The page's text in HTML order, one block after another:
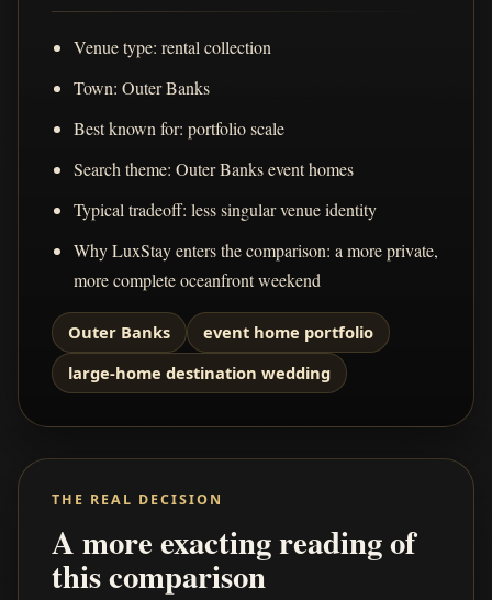
Venue type: rental collection
Town: Outer Banks
Best known for: portfolio scale
Search theme: Outer Banks event homes
Typical tradeoff: less singular venue identity
Why LuxStay enters the comparison: a more private,
more complete oceanfront weekend
Outer Banks
event home portfolio
large-home destination wedding
THE REAL DECISION
A more exacting reading of
this comparison